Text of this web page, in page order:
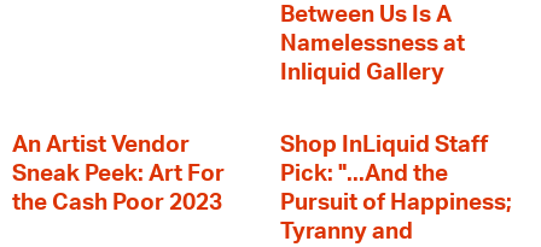
Between Us Is A
Namelessness at
Inliquid Gallery
An Artist Vendor
Sneak Peek: Art For
the Cash Poor 2023
Shop InLiquid Staff
Pick: "...And the
Pursuit of Happiness;
Tyranny and